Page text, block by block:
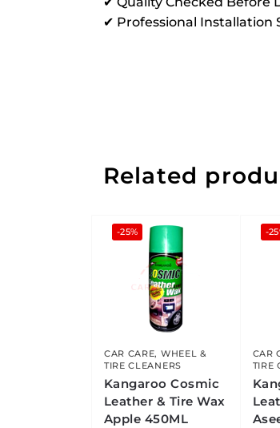
✔ Professional Installation
Related
-25%
CAR CARE, WHEEL &
TIRE CLEANERS
Kangaroo Cosmic
Leather & Tire Wax
Apple 450ML
-
CAR
TIRE